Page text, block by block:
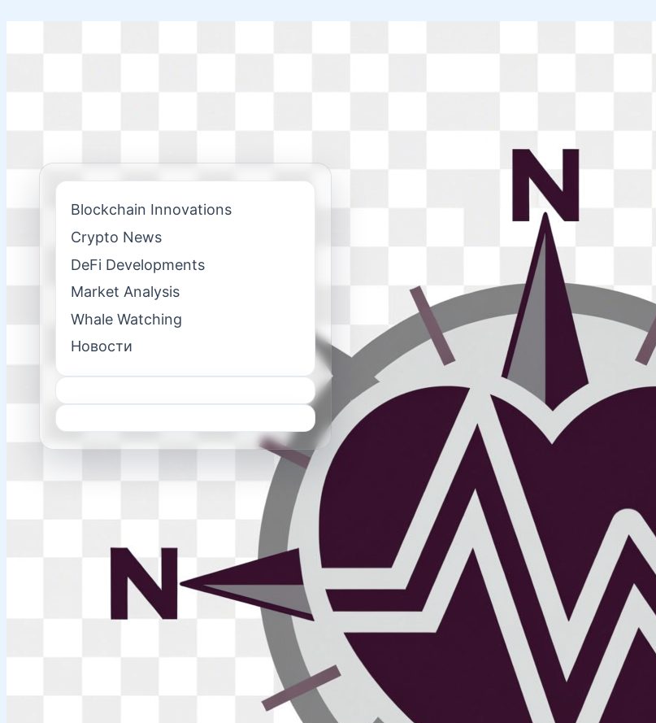
Blockchain Innovations
Crypto News
DeFi Developments
Market Analysis
Whale Watching
Новости